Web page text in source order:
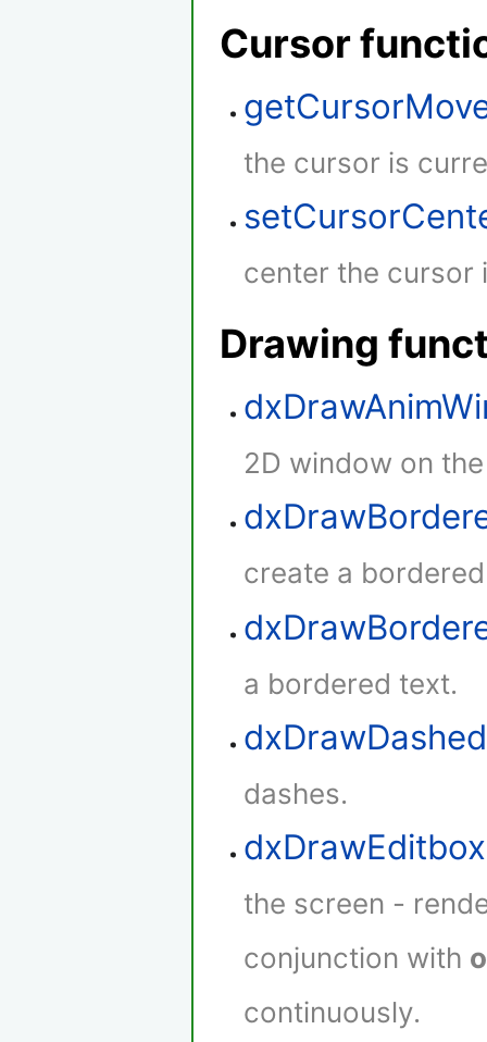
Cursor
the cursor is
center the cursor
Drawing
2D window on
create a
a bordered text.
dashes.
dxDrawEditbox
the screen -
conjunction with
continuously.